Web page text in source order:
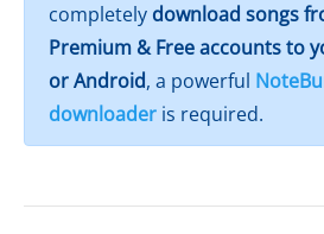
completely download songs
Premium & Free accounts to
or Android, a powerful
downloader is required.